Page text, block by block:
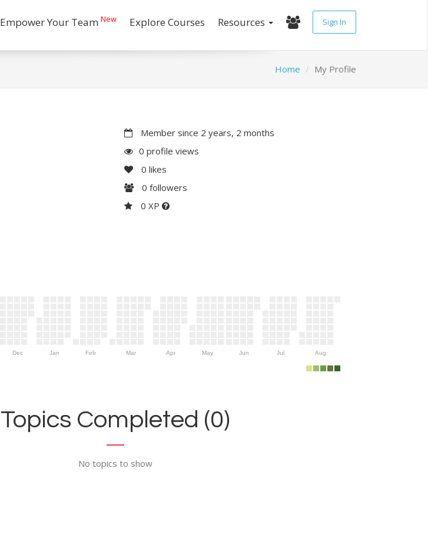
Empower Your Team New Explore Courses Resources Sign In
Home My Profile
Member since 2 years, 2 months
0 profile views
0 likes
0 followers
0 XP
Dec Jan Feb Mar Apr May Jun Jul Aug
Topics Completed (0)
No topics to show